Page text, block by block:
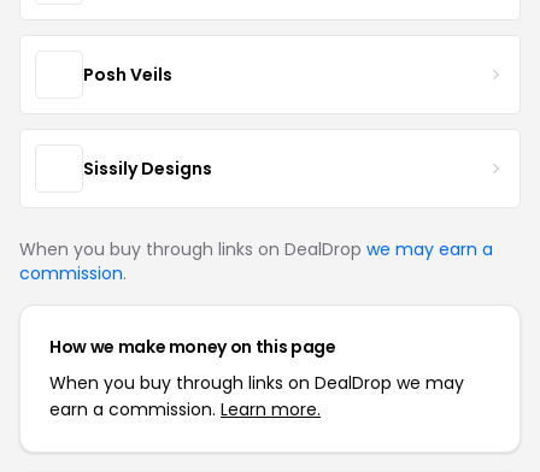
Posh Veils
Sissily Designs
When you buy through links on DealDrop we may earn a
commission.
How we make money on this page
When you buy through links on DealDrop we may
earn a commission. Learn more.